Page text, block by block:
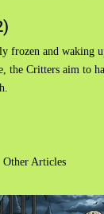
frozen and waking
the Critters aim to
Other Articles